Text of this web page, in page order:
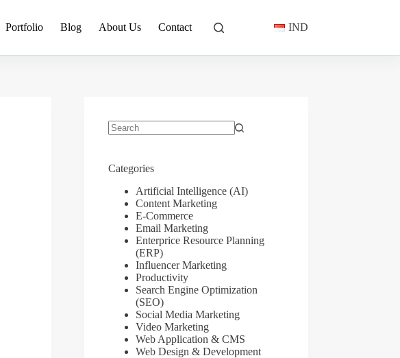
Portfolio Blog About Us Contact IND
Categories
Artificial Intelligence (AI)
Content Marketing
E-Commerce
Email Marketing
Enterprice Resource Planning
(ERP)
Influencer Marketing
Productivity
Search Engine Optimization
(SEO)
Social Media Marketing
Video Marketing
Web Application & CMS
Web Design & Development